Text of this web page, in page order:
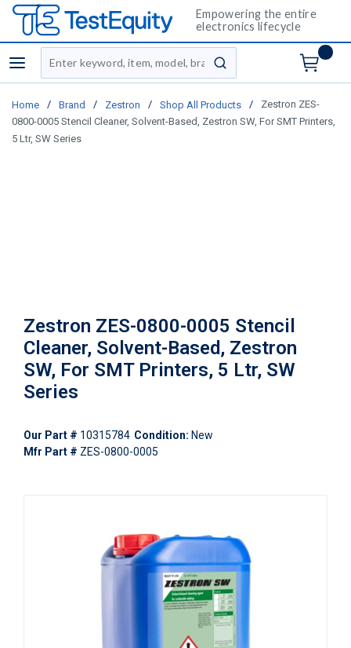
Empowering the entire
electronics lifecycle
menu
Site Search
submit search
Home / Brand / Zestron / Shop All Products /
Zestron ZES-
0800-0005 Stencil Cleaner, Solvent-Based, Zestron SW, For SMT Printers,
5 Ltr, SW Series
Zestron ZES-0800-0005 Stencil
Cleaner, Solvent-Based, Zestron
SW, For SMT Printers, 5 Ltr, SW
Series
Our Part # 10315784 Condition: New
Mfr Part # ZES-0800-0005